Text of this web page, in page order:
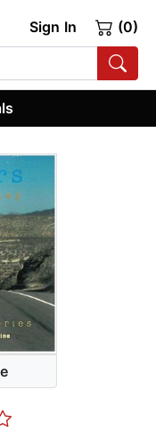
Sign In (0)